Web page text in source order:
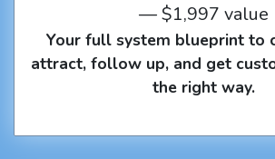
— $1,997 value
Your full system blueprint to
attract, follow up, and get
the right way.